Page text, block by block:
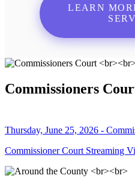
LEARN
Commissioners
Thursday, June 25, 2026 -
Commissioner Court Streaming